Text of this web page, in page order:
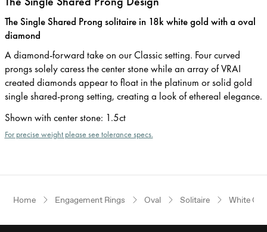
The Single Shared Prong solitaire in 18k white gold with a oval
diamond
A diamond-forward take on our Classic setting. Four curved
prongs solely caress the center stone while an array of VRAI
created diamonds appear to float in the platinum or solid gold
single shared-prong setting, creating a look of ethereal elegance.
Shown with center stone: 1.5ct
For precise weight please see tolerance specs.
Home Engagement Rings Oval Solitaire White